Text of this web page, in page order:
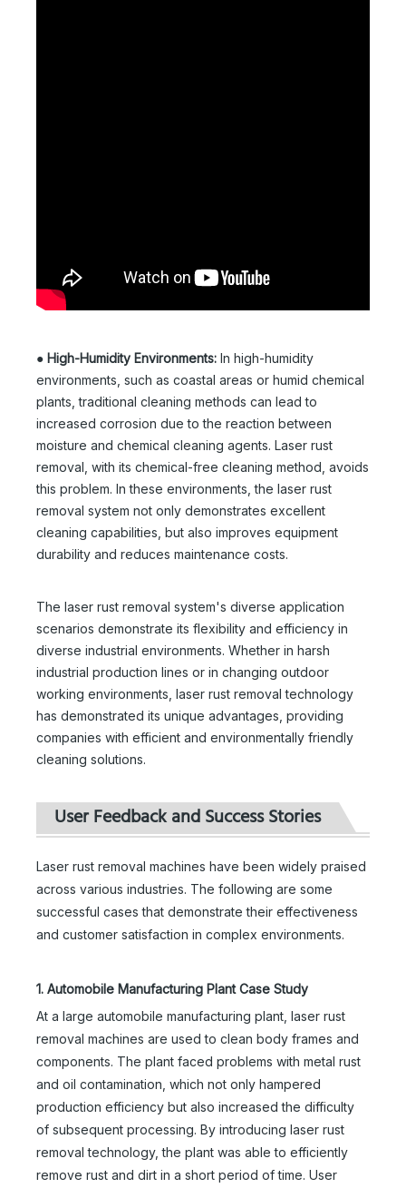
● High-Humidity Environments: In high-humidity
environments, such as coastal areas or humid chemical
plants, traditional cleaning methods can lead to
increased corrosion due to the reaction between
moisture and chemical cleaning agents. Laser rust
removal, with its chemical-free cleaning method, avoids
this problem. In these environments, the laser rust
removal system not only demonstrates excellent
cleaning capabilities, but also improves equipment
durability and reduces maintenance costs.
The laser rust removal system's diverse application
scenarios demonstrate its flexibility and efficiency in
diverse industrial environments. Whether in harsh
industrial production lines or in changing outdoor
working environments, laser rust removal technology
has demonstrated its unique advantages, providing
companies with efficient and environmentally friendly
cleaning solutions.
User Feedback and Success Stories
Laser rust removal machines have been widely praised
across various industries. The following are some
successful cases that demonstrate their effectiveness
and customer satisfaction in complex environments.
1. Automobile Manufacturing Plant Case Study
At a large automobile manufacturing plant, laser rust
removal machines are used to clean body frames and
components. The plant faced problems with metal rust
and oil contamination, which not only hampered
production efficiency but also increased the difficulty
of subsequent processing. By introducing laser rust
removal technology, the plant was able to efficiently
remove rust and dirt in a short period of time. User